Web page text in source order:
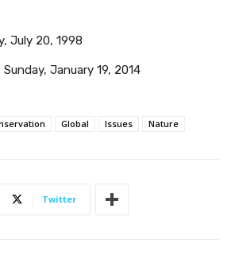
July 20, 1998
Sunday, January 19, 2014
Global Issues Nature
Twitter